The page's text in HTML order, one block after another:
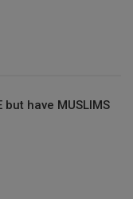
but have MUSLIMS